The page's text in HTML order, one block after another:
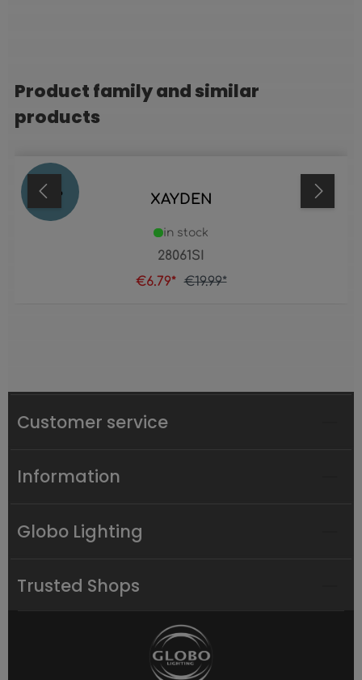
Skip product gallery
Product family and similar
products
66 % XAYDEN
28061SI
in stock
€6.79* €19.99*
Customer service
Information
Globo Lighting
Trusted Shops